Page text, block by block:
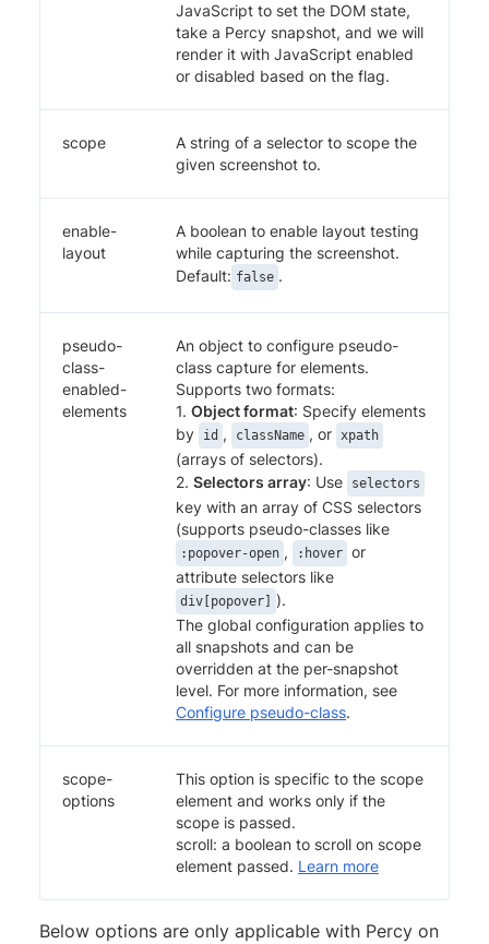
JavaScript to set the DOM state,
take a Percy snapshot, and we will
render it with JavaScript enabled
or disabled based on the flag.
scope
A string of a selector to scope the
given screenshot to.
enable-
layout
A boolean to enable layout testing
while capturing the screenshot.
Default: false .
pseudo-
class-
enabled-
elements
An object to configure pseudo-
class capture for elements.
Supports two formats:
1. Object format: Specify elements
by
id , className , or xpath
(arrays of selectors).
2. Selectors array: Use selectors
key with an array of CSS selectors
(supports pseudo-classes like
:popover-open , :hover or
attribute selectors like
div[popover]
).
The global configuration applies to
all snapshots and can be
overridden at the per-snapshot
level. For more information, see
Configure pseudo-class.
scope-
options
This option is specific to the scope
element and works only if the
scope is passed.
scroll: a boolean to scroll on scope
element passed. Learn more
Below options are only applicable with Percy on